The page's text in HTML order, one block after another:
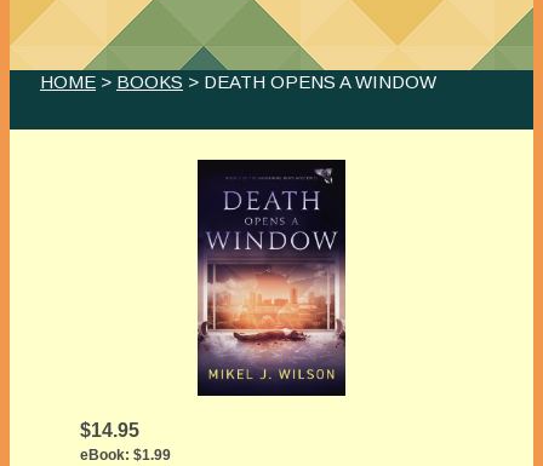
HOME > BOOKS > DEATH OPENS A WINDOW
$14.95
eBook: $1.99